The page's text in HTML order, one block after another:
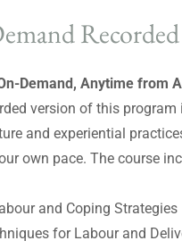
Demand, Anytime from
version of this
and experiential
own pace. The course
and Coping Strategies
for Labour and